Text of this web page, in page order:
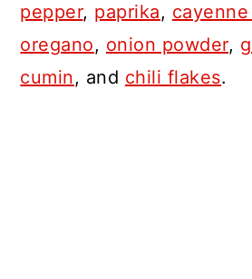
pepper, paprika,
oregano, onion powder,
cumin, and chili flakes.